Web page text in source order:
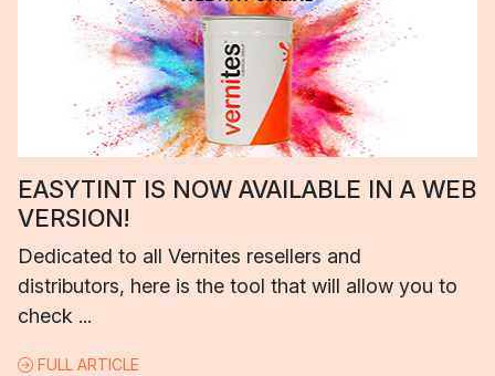
EASYTINT IS NOW AVAILABLE IN A WEB
VERSION!
Dedicated to all Vernites resellers and
distributors, here is the tool that will allow you to
check ...
FULL ARTICLE